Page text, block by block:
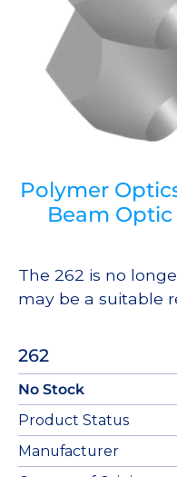
Polymer
Beam
The 262 is no
may be a suitable
262
No Stock
Product Status
Manufacturer